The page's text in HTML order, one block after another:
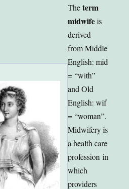
Theterm
midwifeis
derived
from Middle
English: mid
= “with”
and Old
English: wif
= “woman”.
Midwifery is
a health care
profession in
which
providers